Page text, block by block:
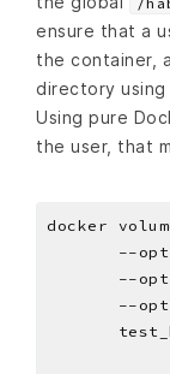
ensure that a
the container,
directory using
Using pure
the user, that
docker
       --opt
       --opt
       --opt